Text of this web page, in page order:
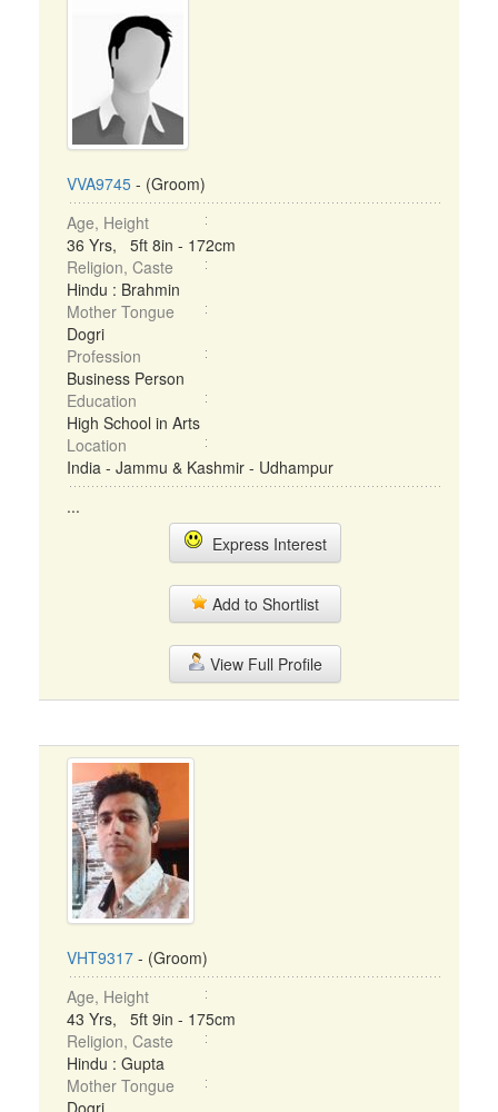
VVA9745 - (Groom)
Age, Height
36 Yrs, 5ft 8in - 172cm
Religion, Caste
Hindu : Brahmin
Mother Tongue
Dogri
Profession
Business Person
Education
High School in Arts
Location
India - Jammu & Kashmir - Udhampur
...
Express Interest
Add to Shortlist
View Full Profile
VHT9317 - (Groom)
Age, Height
43 Yrs, 5ft 9in - 175cm
Religion, Caste
Hindu : Gupta
Mother Tongue
Dogri